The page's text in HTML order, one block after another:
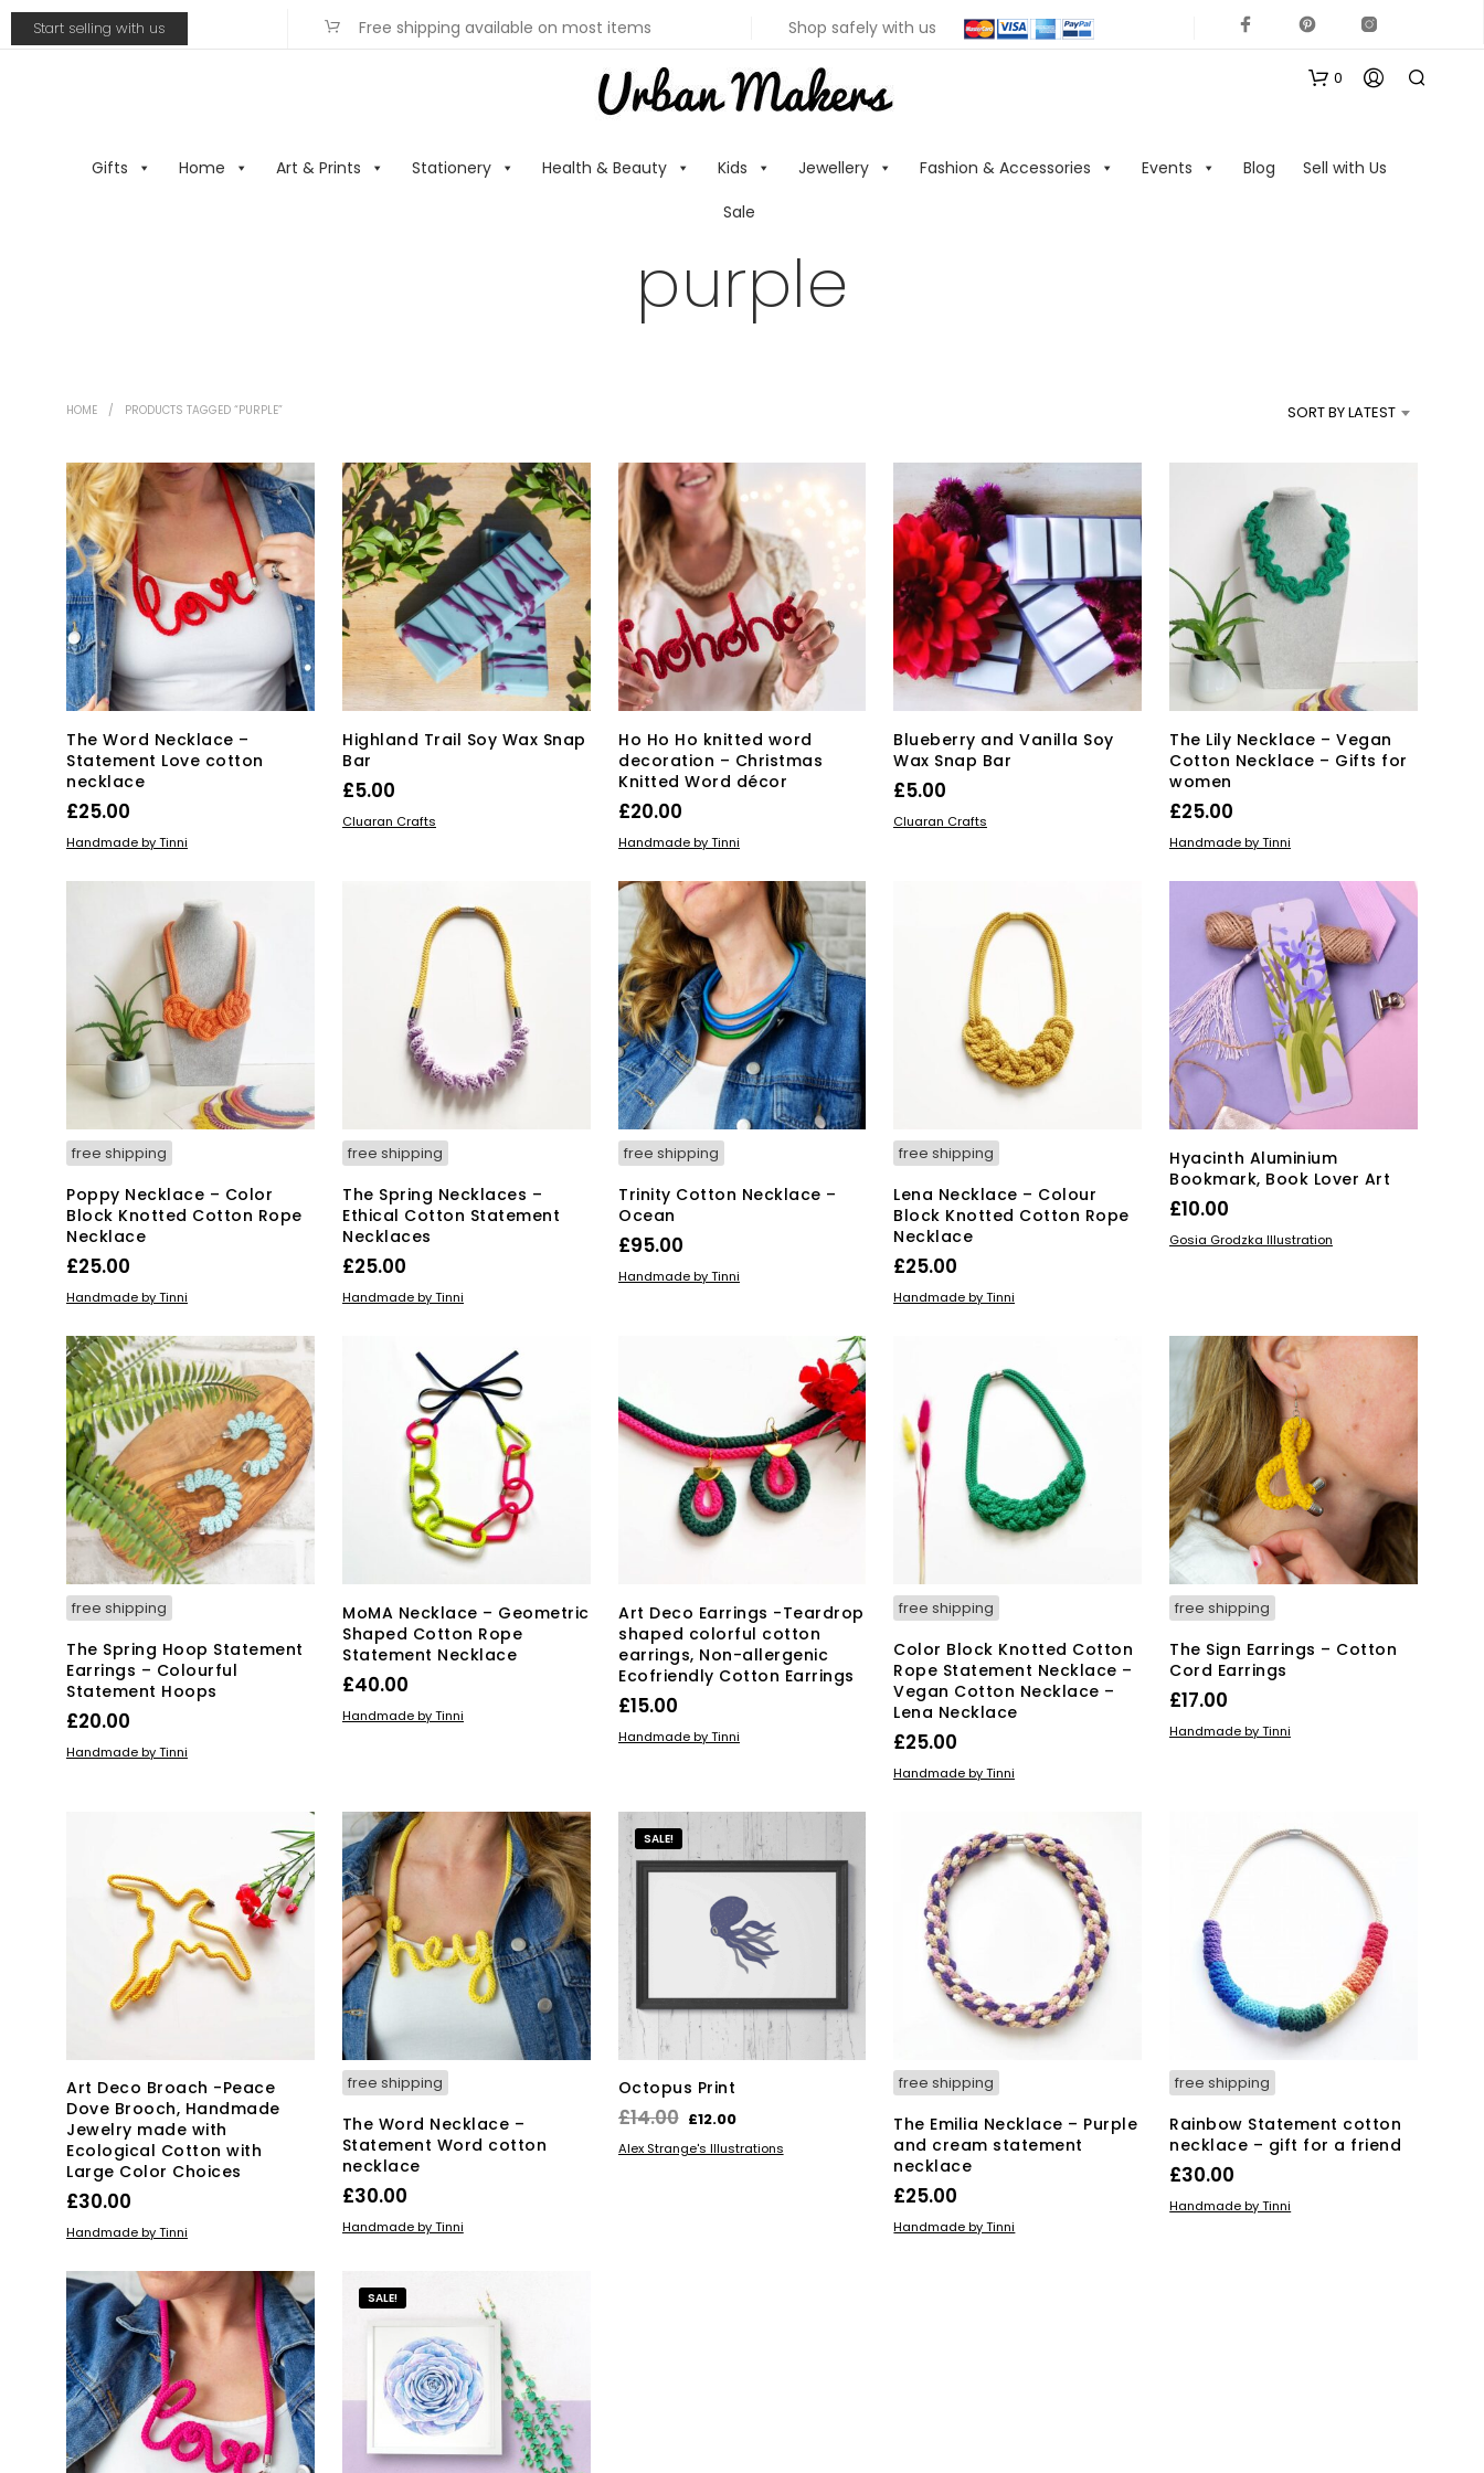
Start selling with us Free shipping available on most items Shop safely with us
Gifts Home Art & Prints Stationery Health & Beauty Kids Jewellery Fashion & Accessories Events Blog
Sell with Us
Sale
0
R
E
T
purple
HOME / PRODUCTS TAGGED “PURPLE” SORT BY LATEST
The Word Necklace –
Statement Love cotton
necklace
£25.00
ADD TO BASKET
Handmade by Tinni
Highland Trail Soy Wax Snap
Bar
£5.00
ADD TO BASKET
Cluaran Crafts
Ho Ho Ho knitted word
decoration – Christmas
Knitted Word décor
£20.00
ADD TO BASKET
Handmade by Tinni
Blueberry and Vanilla Soy
Wax Snap Bar
£5.00
ADD TO BASKET
Cluaran Crafts
The Lily Necklace – Vegan
Cotton Necklace – Gifts for
women
£25.00
SELECT OPTIONS
has
multiple
variants.
The
options
may
be
chosen
on
the
product
Handmade by Tinni
free shipping
Poppy Necklace – Color
Block Knotted Cotton Rope
Necklace
£25.00
SELECT OPTIONS
has
multiple
variants.
The
options
may
be
chosen
on
the
product
Handmade by Tinni
free shipping
The Spring Necklaces –
Ethical Cotton Statement
Necklaces
£25.00
ADD TO BASKET
Handmade by Tinni
free shipping
Trinity Cotton Necklace –
Ocean
£95.00
ADD TO BASKET
Handmade by Tinni
free shipping
Lena Necklace – Colour
Block Knotted Cotton Rope
Necklace
£25.00
ADD TO BASKET
Handmade by Tinni
Hyacinth Aluminium
Bookmark, Book Lover Art
£10.00
ADD TO BASKET
Gosia Grodzka Illustration
free shipping
The Spring Hoop Statement
Earrings – Colourful
Statement Hoops
£20.00
ADD TO BASKET
Handmade by Tinni
MoMA Necklace – Geometric
Shaped Cotton Rope
Statement Necklace
£40.00
ADD TO BASKET
Handmade by Tinni
Art Deco Earrings -Teardrop
shaped colorful cotton
earrings, Non-allergenic
Ecofriendly Cotton Earrings
£15.00
ADD TO BASKET
Handmade by Tinni
free shipping
Color Block Knotted Cotton
Rope Statement Necklace –
Vegan Cotton Necklace –
Lena Necklace
£25.00
ADD TO BASKET
Handmade by Tinni
free shipping
The Sign Earrings – Cotton
Cord Earrings
£17.00
ADD TO BASKET
Handmade by Tinni
Art Deco Broach -Peace
Dove Brooch, Handmade
Jewelry made with
Ecological Cotton with
Large Color Choices
£30.00
ADD TO BASKET
Handmade by Tinni
free shipping
The Word Necklace –
Statement Word cotton
necklace
£30.00
ADD TO BASKET
Handmade by Tinni
SALE!
Octopus Print
£14.00 Original
price
£12.00Current
price
ADD TO BASKET
Alex Strange's Illustrations
free shipping
The Emilia Necklace – Purple
and cream statement
necklace
£25.00
ADD TO BASKET
Handmade by Tinni
free shipping
Rainbow Statement cotton
necklace – gift for a friend
£30.00
ADD TO BASKET
Handmade by Tinni
SALE!